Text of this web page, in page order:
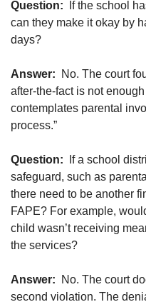
Question: If the school
can they make it okay by
days?
Answer: No. The court
after-the-fact is not
contemplates parental
process.”
Question: If a school
safeguard, such as
there need to be another
FAPE? For example,
child wasn’t receiving
the services?
Answer: No. The court
second violation. The